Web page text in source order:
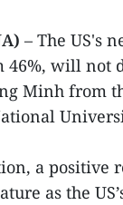
– The US's
46%, will not
Minh from
a positive
as the